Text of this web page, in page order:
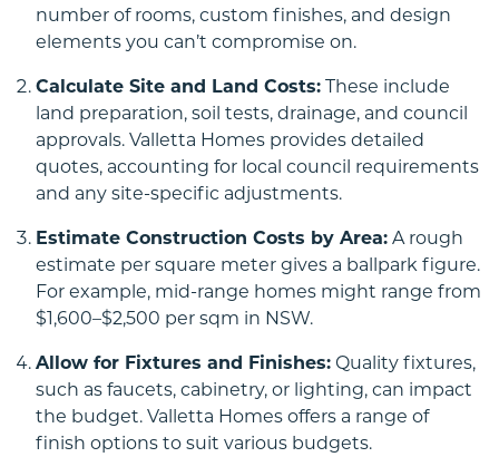
Up Slope
number of rooms, custom finishes, and design
elements you can’t compromise on.
Calculate Site and Land Costs: These include
land preparation, soil tests, drainage, and council
approvals. Valletta Homes provides detailed
quotes, accounting for local council requirements
and any site-specific adjustments.
Estimate Construction Costs by Area: A rough
estimate per square meter gives a ballpark figure.
For example, mid-range homes might range from
$1,600–$2,500 per sqm in NSW.
Allow for Fixtures and Finishes: Quality fixtures,
such as faucets, cabinetry, or lighting, can impact
the budget. Valletta Homes offers a range of
finish options to suit various budgets.